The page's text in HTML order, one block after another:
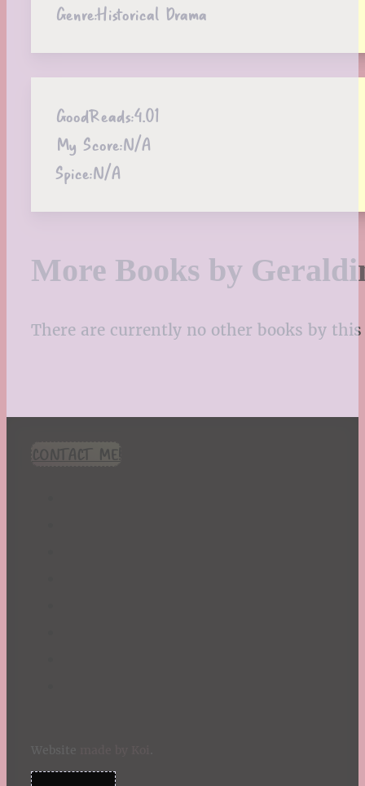
Genre:Historical Drama
GoodReads:4.01
My Score:N/A
Spice:N/A
More Books by
There are currently no other books by
CONTACT ME!